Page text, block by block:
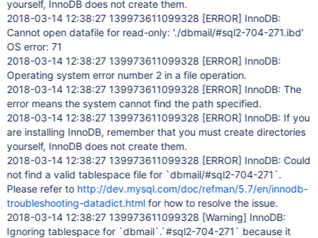
yourself, InnoDB does not create them.
2018-03-14 12:38:27 139973611099328 [ERROR] InnoDB:
Cannot open datafile for read-only: './dbmail/#sql2-704-271.ibd'
OS error: 71
2018-03-14 12:38:27 139973611099328 [ERROR] InnoDB:
Operating system error number 2 in a file operation.
2018-03-14 12:38:27 139973611099328 [ERROR] InnoDB: The
error means the system cannot find the path specified.
2018-03-14 12:38:27 139973611099328 [ERROR] InnoDB: If you
are installing InnoDB, remember that you must create directories
yourself, InnoDB does not create them.
2018-03-14 12:38:27 139973611099328 [ERROR] InnoDB: Could
not find a valid tablespace file for `dbmail/#sql2-704-271`.
Please refer to http://dev.mysql.com/doc/refman/5.7/en/innodb-
troubleshooting-datadict.htmlfor how to resolve the issue.
2018-03-14 12:38:27 139973611099328 [Warning] InnoDB:
Ignoring tablespace for `dbmail`.`#sql2-704-271` because it